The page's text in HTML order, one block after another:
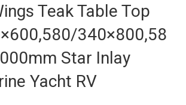
Teak Table Top
340×800,58
Star Inlay
Yacht RV